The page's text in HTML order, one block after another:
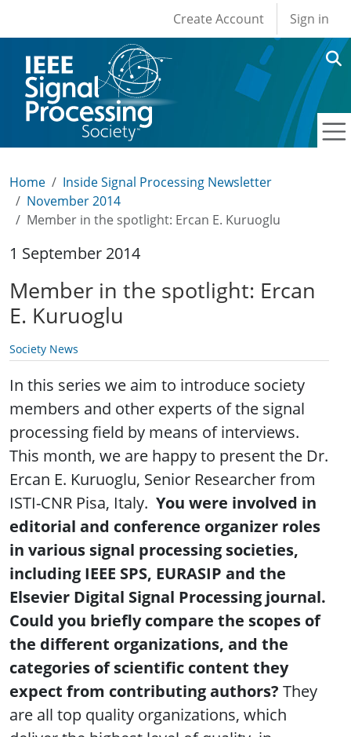
User account
Create Account Sign in
Home
Inside Signal Processing Newsletter
November 2014
Member in the spotlight: Ercan E. Kuruoglu
1 September 2014
Member in the spotlight: Ercan
E. Kuruoglu
Society News
In this series we aim to introduce society
members and other experts of the signal
processing field by means of interviews.
This month, we are happy to present the Dr.
Ercan E. Kuruoglu, Senior Researcher from
ISTI-CNR Pisa, Italy. You were involved in
editorial and conference organizer roles
in various signal processing societies,
including IEEE SPS, EURASIP and the
Elsevier Digital Signal Processing journal.
Could you briefly compare the scopes of
the different organizations, and the
categories of scientific content they
expect from contributing authors? They
are all top quality organizations, which